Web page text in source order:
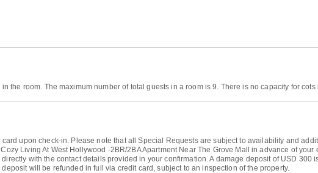
the room. The maximum number of total guests in a room is 9. There is no capacity for cots
upon check-in. Please note that all Special Requests are subject to availability and
Living At West Hollywood -2BR/2BA Apartment Near The Grove Mall in advance of your
with the contact details provided in your confirmation. A damage deposit of USD 300
will be refunded in full via credit card, subject to an inspection of the property.